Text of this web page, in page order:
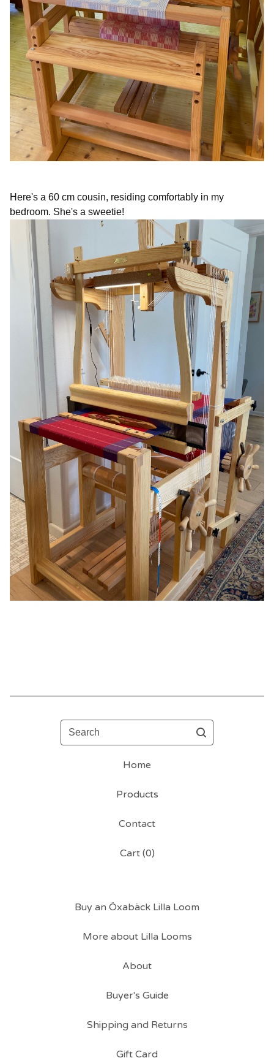
Here's a 60 cm cousin, residing comfortably in my
bedroom. She's a sweetie!
Search
Home
Products
Contact
Cart (0)
Buy an Öxabäck Lilla Loom
More about Lilla Looms
About
Buyer's Guide
Shipping and Returns
Gift Card